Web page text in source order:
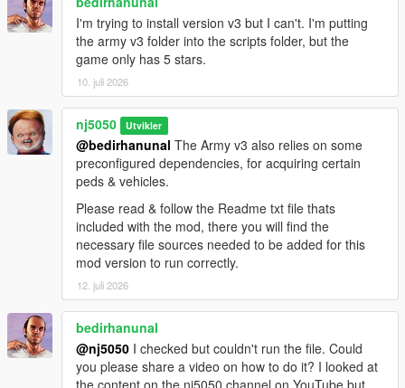
> Improvements made to 'Naval Sub division', which includes
boost in maritime speed navigation, under-water enemy
targeting tactic, & above-water surface enemy targeting!
> Improvements made to Cargobob 'Paratrooper' dispatch
logic, which now has better stealthy surprise arrivals & dramatic
parachute landings, & a smooth Heli exit from the area once all
peds fully discharge.
> Some New modern Army vehicle & Ped models added to the
'Utlimate Edition' version.
> General Overall script bug fixes!
> Created a non-editable 'dll format' of the "Army v2.3 Basic"
mod, for users that are on the latest SHVDN Nightly.
> Introducing GTA5 first-ever, San Andreas "Army Airborne
Paratrooper division". Featuring exceptional Skydiving Army
I'm trying to install version v3 but I can't. I'm putting
the army v3 folder into the scripts folder, but the
game only has 5 stars.
10. juli 2026
nj5050 Utvikler
@bedirhanunal The Army v3 also relies on some
preconfigured dependencies, for acquiring certain
peds & vehicles.
Please read & follow the Readme txt file thats
included with the mod, there you will find the
necessary file sources needed to be added for this
mod version to run correctly.
12. juli 2026
bedirhanunal
@nj5050 I checked but couldn't run the file. Could
you please share a video on how to do it? I looked at